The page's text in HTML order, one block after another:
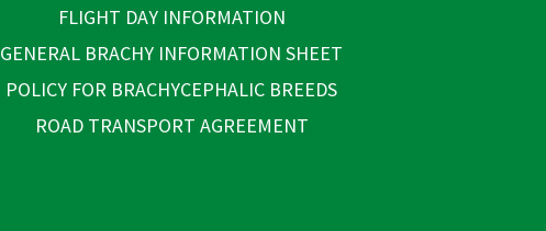
FLIGHT DAY INFORMATION
GENERAL BRACHY INFORMATION SHEET
POLICY FOR BRACHYCEPHALIC BREEDS
ROAD TRANSPORT AGREEMENT